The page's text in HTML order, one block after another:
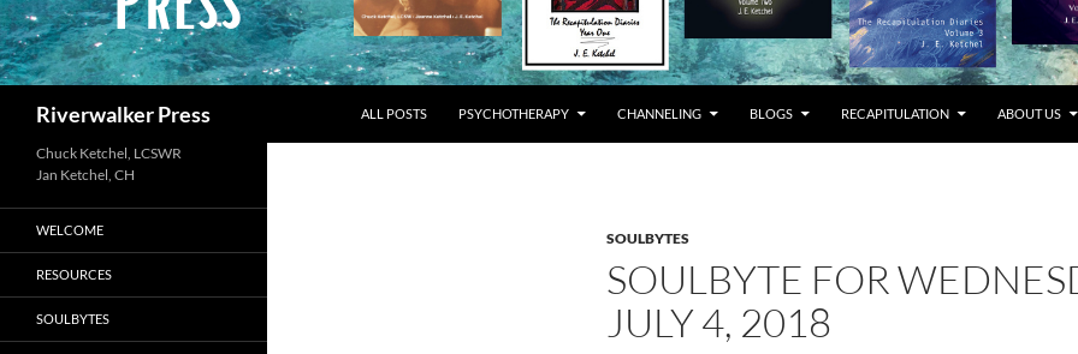
Riverwalker Press ALL POSTS PSYCHOTHERAPY CHANNELING BLOGS RECAPITULATION ABOUT US
SOULBYTES
SOULBYTE FOR
JULY 4, 2018
Chuck Ketchel, LCSWR
WELCOME
RESOURCES
SOULBYTES